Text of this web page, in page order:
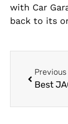
with Car
back to its
Previous